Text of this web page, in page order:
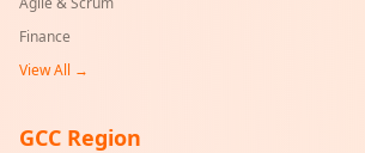
Finance
View All →
GCC Region